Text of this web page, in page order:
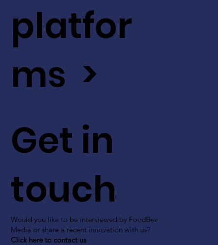
Get in
touch
Would you like to be interviewed by FoodBev
Media or share a recent innovation with us?
Click here to contact us
platfor
ms >